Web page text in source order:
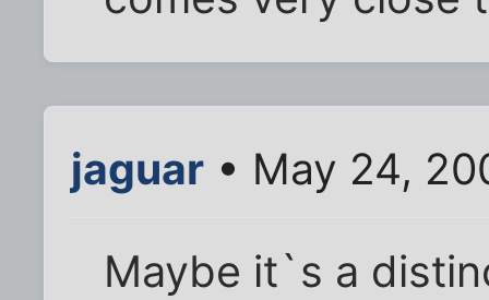
jaguar • May 24,
Maybe it`s a